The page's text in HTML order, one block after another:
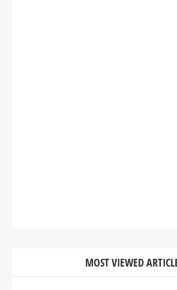
MOST VIEWED